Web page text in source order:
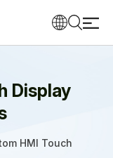
Display
HMI Touch